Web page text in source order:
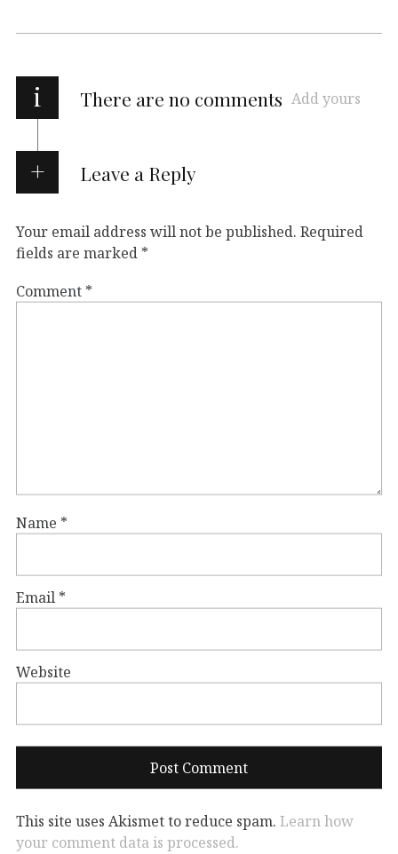
i There are no comments Add yours
Leave a Reply
Your email address will not be published. Required
fields are marked *
Comment *
Name *
Email *
Website
This site uses Akismet to reduce spam. Learn how
your comment data is processed.